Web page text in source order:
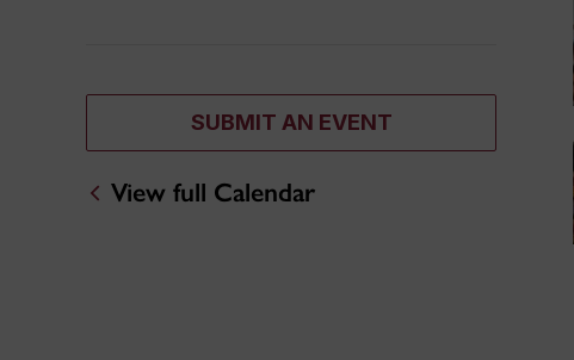
SUBMIT AN EVENT
View full Calendar